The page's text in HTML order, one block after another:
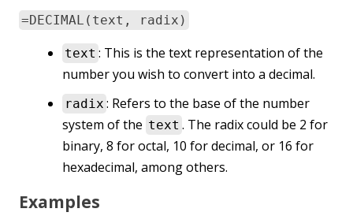
=DECIMAL(text, radix)
text : This is the text representation of the
number you wish to convert into a decimal.
radix : Refers to the base of the number
system of the text . The radix could be 2 for
binary, 8 for octal, 10 for decimal, or 16 for
hexadecimal, among others.
Examples